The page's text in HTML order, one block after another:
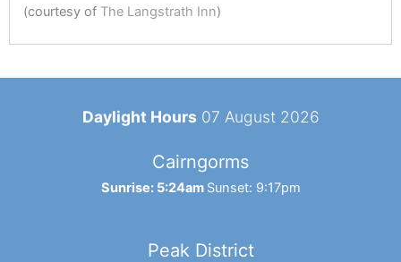
(courtesy of The Langstrath Inn)
Daylight Hours 07 August 2026
Cairngorms
Sunrise: 5:24am Sunset: 9:17pm
Peak District